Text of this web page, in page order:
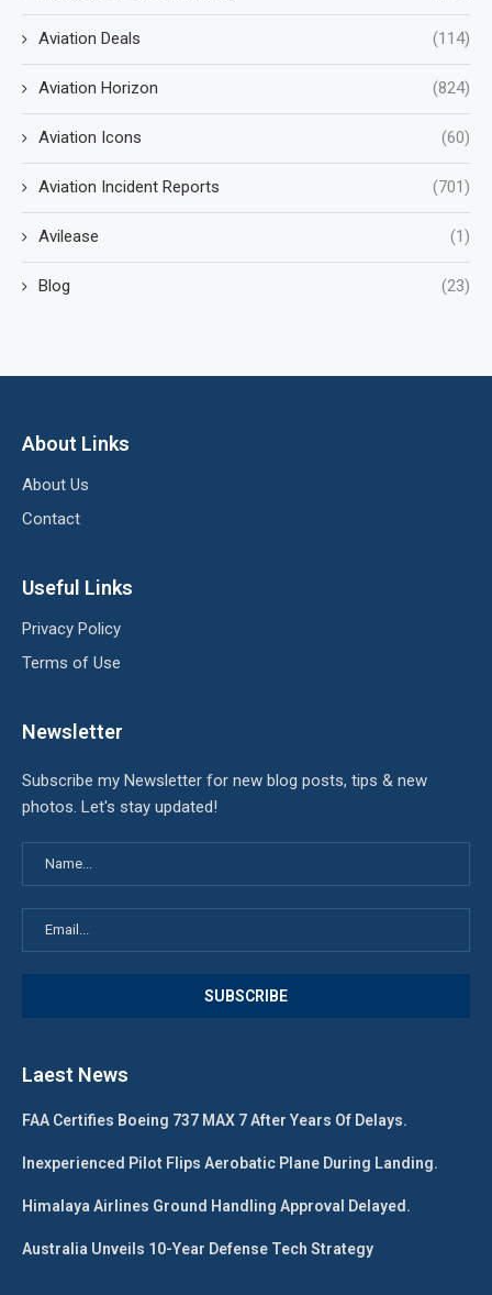
Aviation Deals (114)
Aviation Horizon (824)
Aviation Icons (60)
Aviation Incident Reports (701)
Avilease (1)
Blog (23)
About Links
About Us
Contact
Useful Links
Privacy Policy
Terms of Use
Newsletter
Subscribe my Newsletter for new blog posts, tips & new
photos. Let's stay updated!
Laest News
FAA Certifies Boeing 737 MAX 7 After Years Of Delays.
Inexperienced Pilot Flips Aerobatic Plane During Landing.
Himalaya Airlines Ground Handling Approval Delayed.
Australia Unveils 10-Year Defense Tech Strategy